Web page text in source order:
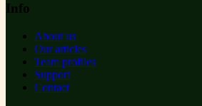
Info
About us
Our articles
Team profiles
Support
Contact